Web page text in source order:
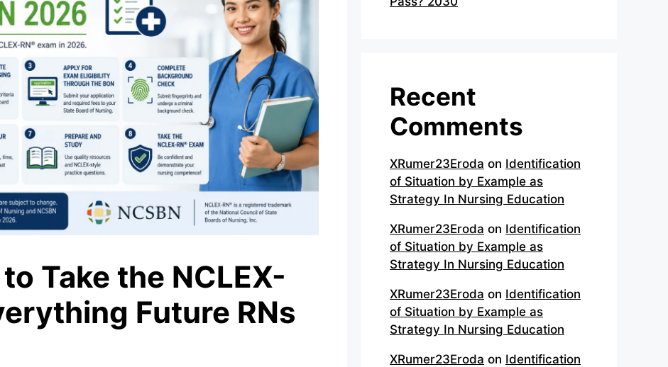
Take the NCLEX-
Future RNs
Recent
Comments
XRumer23Eroda on Identification
of Situation by Example as
Strategy In Nursing Education
XRumer23Eroda on Identification
of Situation by Example as
Strategy In Nursing Education
XRumer23Eroda on Identification
of Situation by Example as
Strategy In Nursing Education
XRumer23Eroda on Identification